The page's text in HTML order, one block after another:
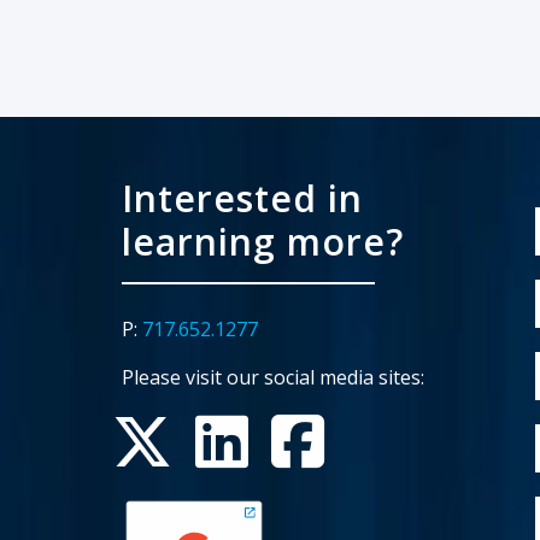
Interested in
learning more?
P: 717.652.1277
Please visit our social media sites: